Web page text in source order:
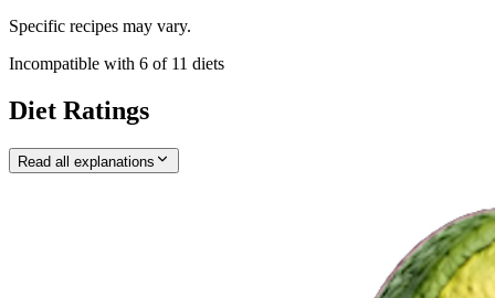
Specific recipes may vary.
Incompatible with 6 of 11 diets
Diet Ratings
Read all explanations